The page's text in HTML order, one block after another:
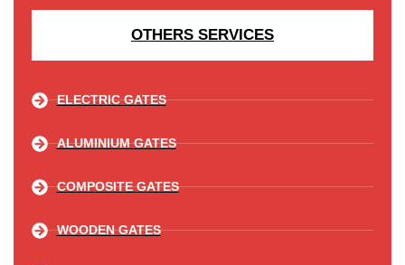
OTHERS SERVICES
ELECTRIC GATES
ALUMINIUM GATES
COMPOSITE GATES
WOODEN GATES